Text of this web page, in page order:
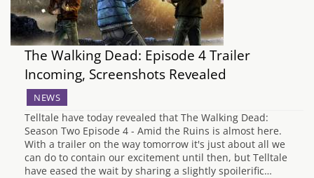
The Walking Dead: Episode 4 Trailer
Incoming, Screenshots Revealed
NEWS
Telltale have today revealed that The Walking Dead:
Season Two Episode 4 - Amid the Ruins is almost here.
With a trailer on the way tomorrow it's just about all we
can do to contain our excitement until then, but Telltale
have eased the wait by sharing a slightly spoilerific…